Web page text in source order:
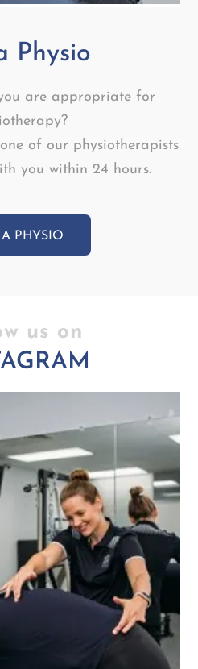
Physio
are appropriate for
of our physiotherapists
you within 24 hours.
PHYSIO
us on